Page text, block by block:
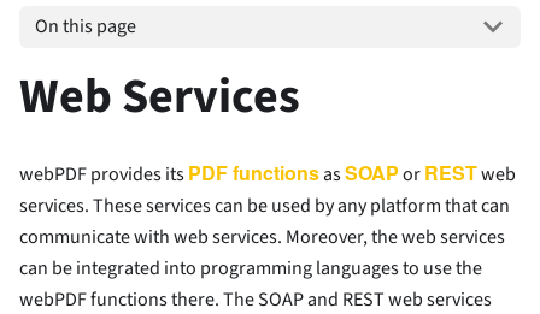
On this page
Web Services
webPDF provides itsPDF functionsasSOAPorRESTweb
services. These services can be used by any platform that can
communicate with web services. Moreover, the web services
can be integrated into programming languages to use the
webPDF functions there. The SOAP and REST web services